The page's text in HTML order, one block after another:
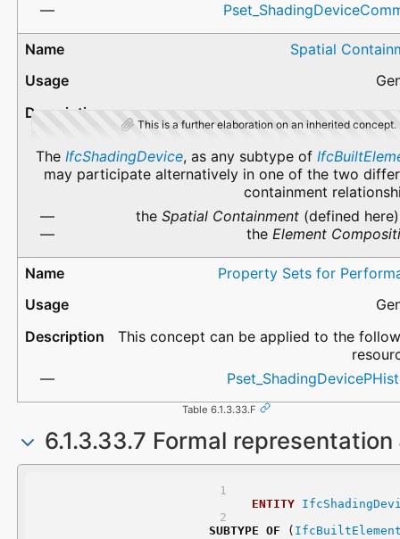
Spatial
This is a further elaboration on an inherited concept.
The IfcShadingDevice, as any subtype of
may participate alternatively in one of the two
containment
the Spatial Containment(defined
the Element
Property Sets for
This concept can be applied to the
Table 6.1.3.33.F
6.1.3.33.7 Formal representation
ENTITY
SUBTYPE OF (